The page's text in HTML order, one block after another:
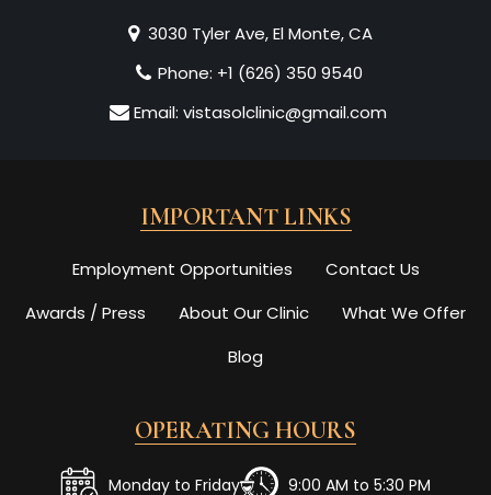
3030 Tyler Ave, El Monte, CA
Phone: +1 (626) 350 9540
Email: vistasolclinic@gmail.com
IMPORTANT LINKS
Employment Opportunities
Contact Us
Awards / Press
About Our Clinic
What We Offer
Blog
OPERATING HOURS
Monday to Friday 9:00 AM to 5:30 PM